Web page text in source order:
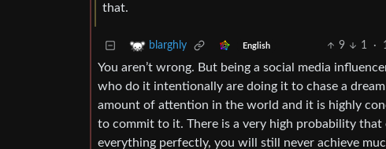
that.
blarghly English 9 1 ·
You aren’t wrong. But being a social media
who do it intentionally are doing it to chase a
amount of attention in the world and it is highly
to commit to it. There is a very high probability
everything perfectly, you will still never achieve